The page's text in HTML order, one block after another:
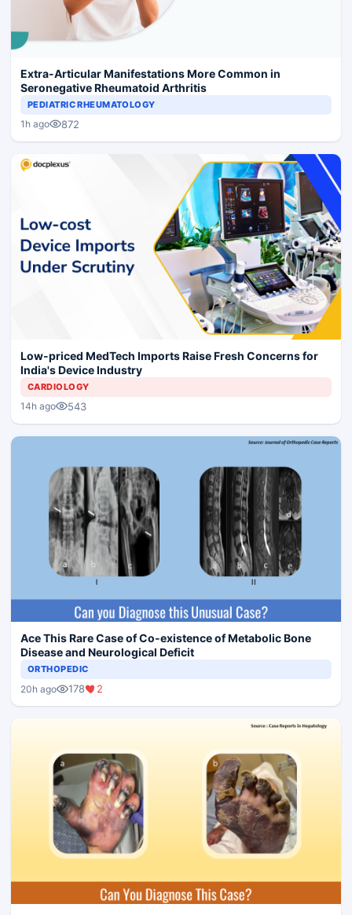
Extra-Articular Manifestations More Common in
Seronegative Rheumatoid Arthritis
PEDIATRIC RHEUMATOLOGY
1h ago 872
Low-priced MedTech Imports Raise Fresh Concerns for
India's Device Industry
CARDIOLOGY
14h ago 543
Ace This Rare Case of Co-existence of Metabolic Bone
Disease and Neurological Deficit
ORTHOPEDIC
20h ago 178 2